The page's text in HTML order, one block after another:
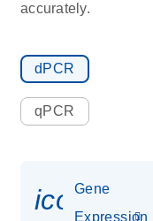
accurately.
dPCR
qPCR
Gene
Expression